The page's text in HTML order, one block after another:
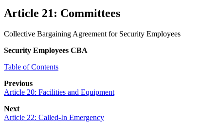
Article 21: Committees
Collective Bargaining Agreement for Security Employees
Security Employees CBA
Table of Contents
Previous
Article 20: Facilities and Equipment
Next
Article 22: Called-In Emergency